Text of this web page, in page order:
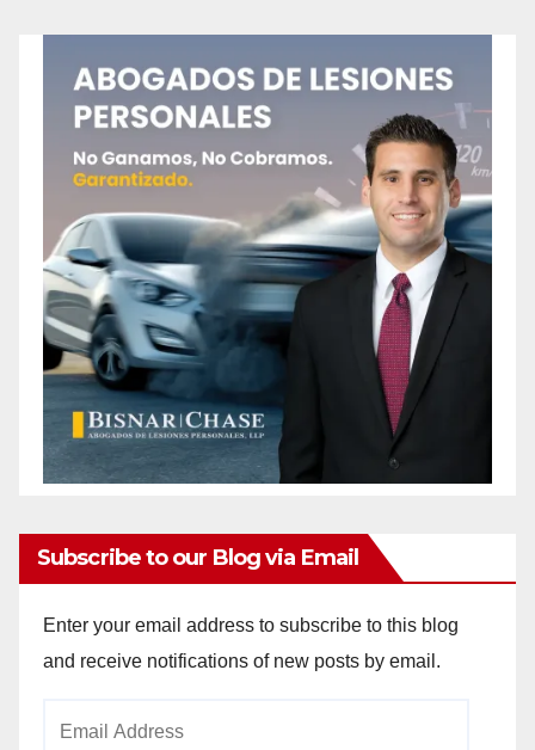
Subscribe to our Blog via Email
Enter your email address to subscribe to this blog
and receive notifications of new posts by email.